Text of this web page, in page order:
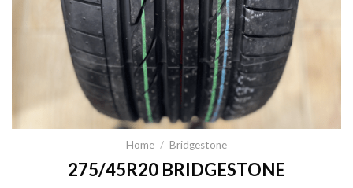
Home / Bridgestone
275/45R20 BRIDGESTONE